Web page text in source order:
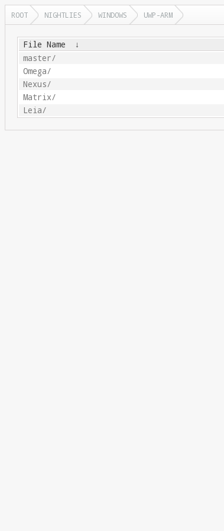
ROOT NIGHTLIES WINDOWS UWP-ARM
File Name ↓
master/
Omega/
Nexus/
Matrix/
Leia/